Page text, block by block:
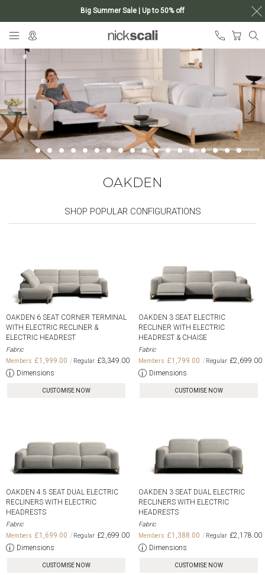
Big Summer Sale | Up to 50% off
Content
My
OAKDEN
SHOP POPULAR CONFIGURATIONS
OAKDEN 6 SEAT CORNER TERMINAL
WITH ELECTRIC RECLINER &
ELECTRIC HEADREST
Fabric
£1,999.00
£3,349.00
Dimensions
CUSTOMISE NOW
OAKDEN 3 SEAT ELECTRIC
RECLINER WITH ELECTRIC
HEADREST & CHAISE
Fabric
£1,799.00
£2,699.00
Dimensions
CUSTOMISE NOW
OAKDEN 4.5 SEAT DUAL ELECTRIC
RECLINERS WITH ELECTRIC
HEADRESTS
Fabric
£1,699.00
£2,699.00
Dimensions
CUSTOMISE NOW
OAKDEN 3 SEAT DUAL ELECTRIC
RECLINERS WITH ELECTRIC
HEADRESTS
Fabric
£1,388.00
£2,178.00
Dimensions
CUSTOMISE NOW